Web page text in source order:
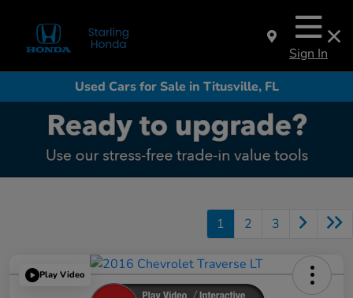
Sign In
Used Cars for Sale in Titusville, FL
1 2 3
Play Video